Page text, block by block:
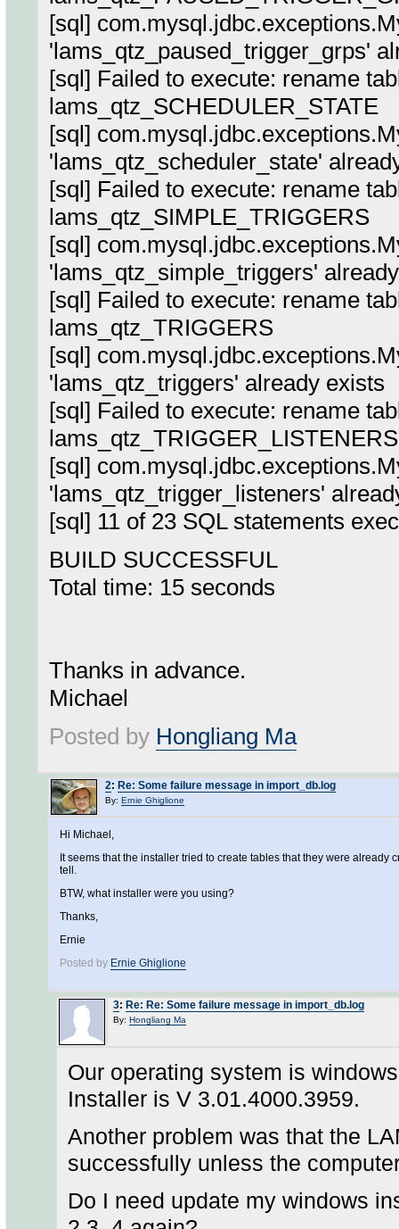
[sql]
'lams_qtz_paused_trigger_grps'
[sql] Failed to execute: rename
lams_qtz_SCHEDULER_STATE
[sql]
'lams_qtz_scheduler_state'
[sql] Failed to execute: rename
lams_qtz_SIMPLE_TRIGGERS
[sql]
'lams_qtz_simple_triggers'
[sql] Failed to execute: rename
lams_qtz_TRIGGERS
[sql]
'lams_qtz_triggers' already exists
[sql] Failed to execute: rename
lams_qtz_TRIGGER_LISTENERS
[sql]
'lams_qtz_trigger_listeners'
[sql] 11 of 23 SQL statements
BUILD SUCCESSFUL
Total time: 15 seconds
Thanks in advance.
Michael
Posted by Hongliang Ma
2: Re: Some failure message in import_db.log
By: Ernie Ghiglione
Hi Michael,
It seems that the installer tried to create tables that they were
tell.
BTW, what installer were you using?
Thanks,
Ernie
Posted by Ernie Ghiglione
3: Re: Re: Some failure message in import_db.log
By: Hongliang Ma
Our operating system is
Installer is V 3.01.4000.3959.
Another problem was that the
successfully unless the
Do I need update my windows